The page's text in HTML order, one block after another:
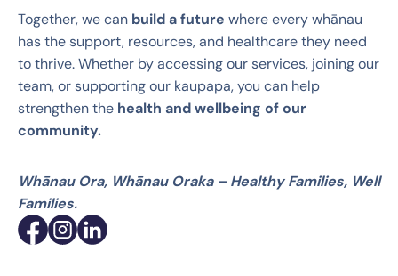
Together, we can build a future where every whānau
has the support, resources, and healthcare they need
to thrive. Whether by accessing our services, joining our
team, or supporting our kaupapa, you can help
strengthen the health and wellbeing of our
community.
Whānau Ora, Whānau Oraka – Healthy Families, Well
Families.